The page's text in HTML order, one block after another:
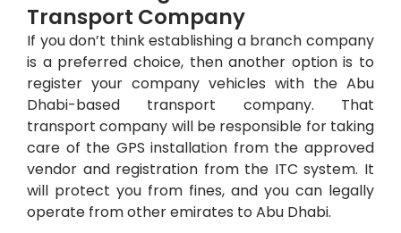
Transport Company
If you don’t think establishing a branch company
is a preferred choice, then another option is to
register your company vehicles with the Abu
Dhabi-based transport company. That
transport company will be responsible for taking
care of the GPS installation from the approved
vendor and registration from the ITC system. It
will protect you from fines, and you can legally
operate from other emirates to Abu Dhabi.